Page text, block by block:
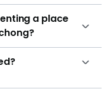
parks for
like the Putra
Other
Mall and Cyberjaya
where residents
a place